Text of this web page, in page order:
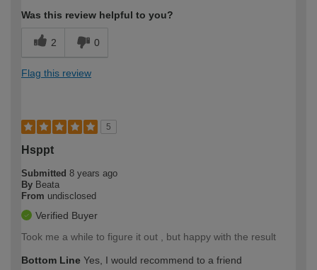
Was this review helpful to you?
2 0
Flag this review
5
Hsppt
Submitted 8 years ago
By Beata
From undisclosed
Verified Buyer
Took me a while to figure it out , but happy with the result
Bottom Line Yes, I would recommend to a friend